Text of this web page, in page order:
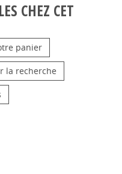
CHEZ CET
panier
la recherche